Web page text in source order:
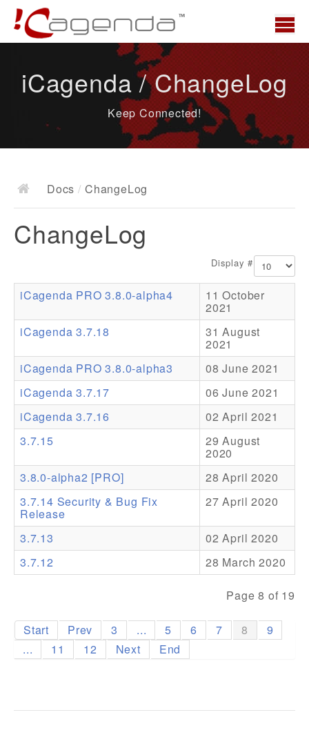
News
Docs
Documentation
Resources
Addons
Theme Packs
Translation Packs
Support
Forum
iCagenda / ChangeLog
Keep Connected!
Docs / ChangeLog
ChangeLog
Display #
iCagenda PRO 3.8.0-alpha4 11 October
2021
iCagenda 3.7.18
31 August
2021
iCagenda PRO 3.8.0-alpha3
08 June 2021
iCagenda 3.7.17
06 June 2021
iCagenda 3.7.16
02 April 2021
3.7.15
29 August
2020
3.8.0-alpha2 [PRO]
28 April 2020
3.7.14 Security & Bug Fix
Release
27 April 2020
3.7.13
02 April 2020
3.7.12
28 March 2020
Page 8 of 19
Start Prev 3 ... 5 6 7 8
9
...
11 12 Next End